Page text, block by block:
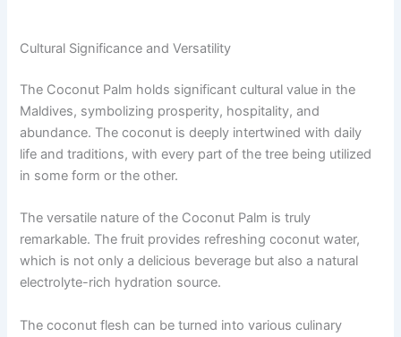
Cultural Significance and Versatility
The Coconut Palm holds significant cultural value in the
Maldives, symbolizing prosperity, hospitality, and
abundance. The coconut is deeply intertwined with daily
life and traditions, with every part of the tree being utilized
in some form or the other.
The versatile nature of the Coconut Palm is truly
remarkable. The fruit provides refreshing coconut water,
which is not only a delicious beverage but also a natural
electrolyte-rich hydration source.
The coconut flesh can be turned into various culinary